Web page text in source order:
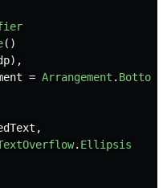
()
),
= Arrangement . Bottom
,
. Ellipsis